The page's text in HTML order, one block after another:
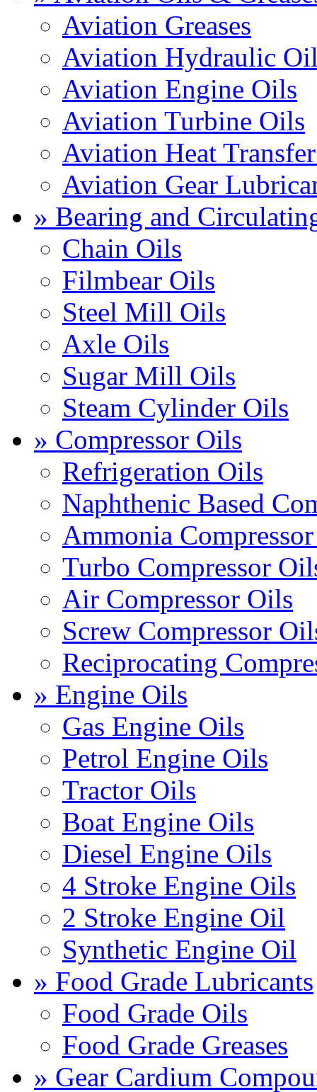
Aviation Greases
Aviation Hydraulic
Aviation Engine Oils
Aviation Turbine Oils
Aviation Heat
Aviation Gear
» Bearing and
Chain Oils
Filmbear Oils
Steel Mill Oils
Axle Oils
Sugar Mill Oils
Steam Cylinder Oils
» Compressor Oils
Refrigeration Oils
Naphthenic Based
Ammonia
Turbo Compressor
Air Compressor Oils
Screw Compressor
Reciprocating
» Engine Oils
Gas Engine Oils
Petrol Engine Oils
Tractor Oils
Boat Engine Oils
Diesel Engine Oils
4 Stroke Engine Oils
2 Stroke Engine Oil
Synthetic Engine Oil
» Food Grade Lubricants
Food Grade Oils
Food Grade Greases
» Gear Cardium